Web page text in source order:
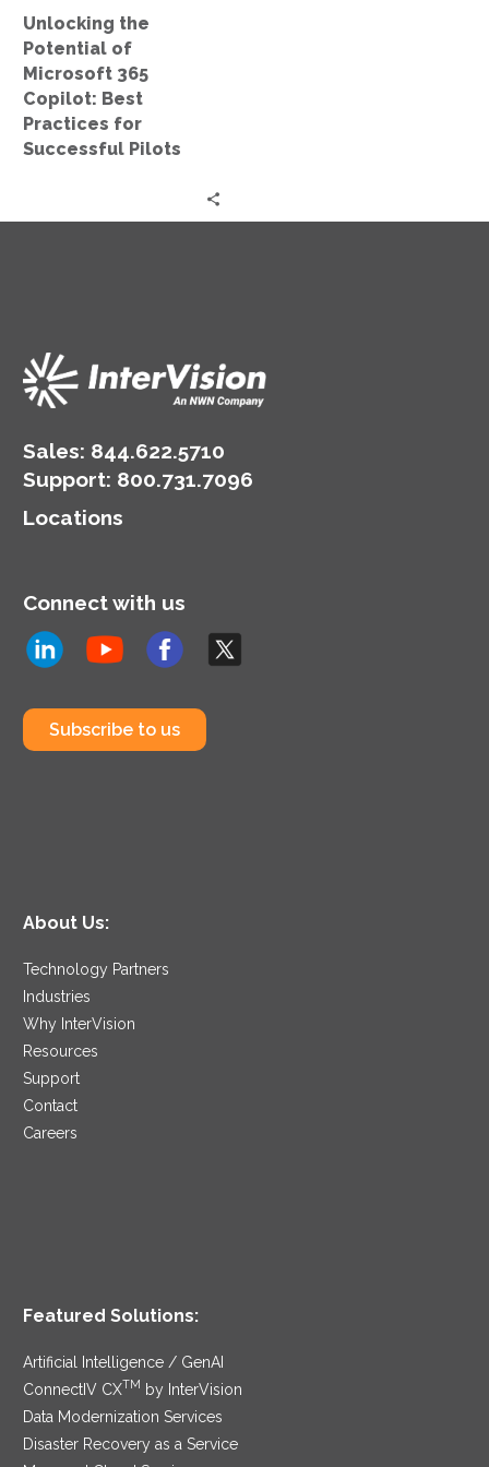
for
Successful
Pilots
Unlocking the
Potential of
Microsoft 365
Copilot: Best
Practices for
Successful Pilots
Sales: 844.622.5710
Support: 800.731.7096
Locations
Connect with us
Subscribe to us
About Us:
Technology Partners
Industries
Why InterVision
Resources
Support
Contact
Careers
Featured Solutions:
Artificial Intelligence / GenAI
ConnectIV CXTM
by InterVision
Data Modernization Services
Disaster Recovery as a Service